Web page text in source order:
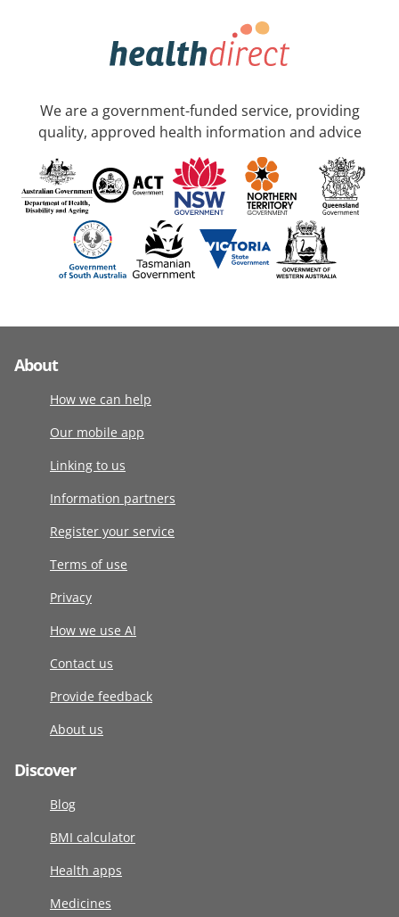
We are a government-funded service, providing
quality, approved health information and advice
About
How we can help
Our mobile app
Linking to us
Information partners
Register your service
Terms of use
Privacy
How we use AI
Contact us
Provide feedback
About us
Discover
Blog
BMI calculator
Health apps
Medicines